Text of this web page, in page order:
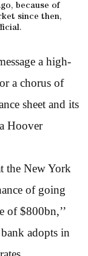
because of
since then,
a high-
a chorus of
sheet and its
Hoover
the New York
of going
of $800bn,’’
adopts in